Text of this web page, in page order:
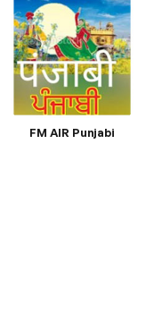
FM AIR Punjabi